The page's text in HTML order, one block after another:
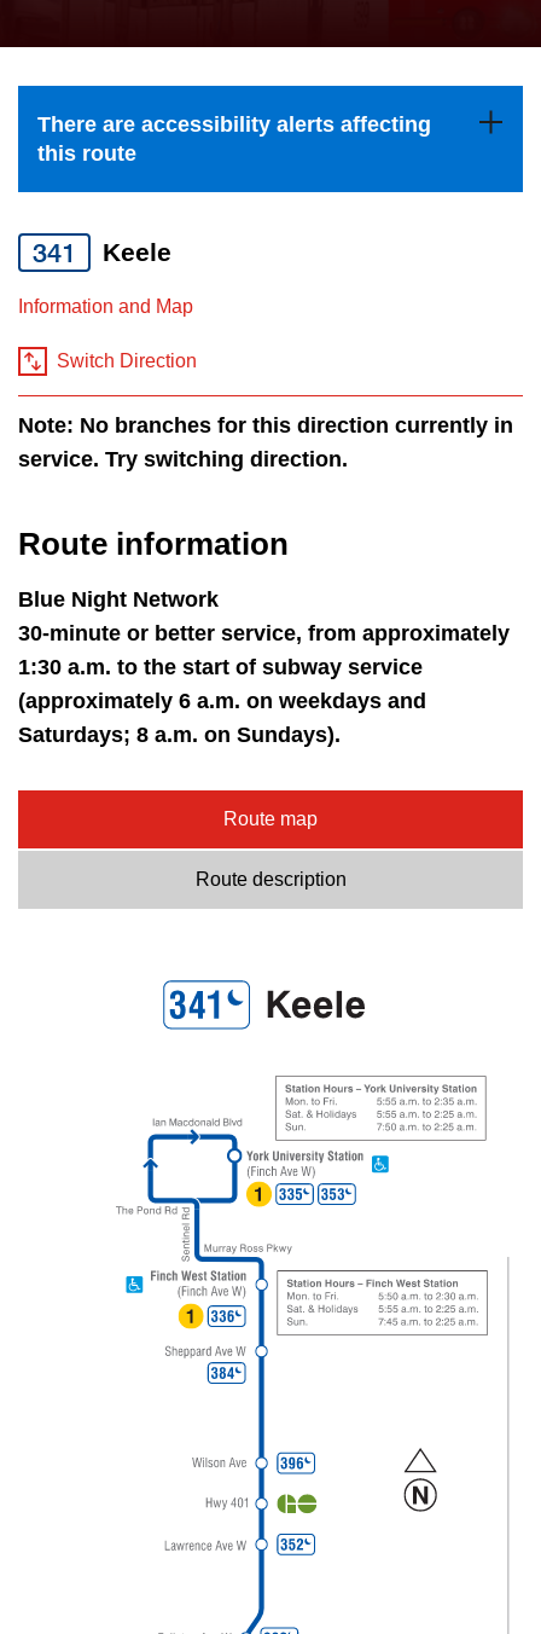
Explore Toronto
TTC Shop
My TTC e-Services
Translate
the
and
down
to
select
a
Route
by
pressing
key.
There are accessibility alerts affecting
this route
341 Keele
Information and Map
Switch Direction
Note: No branches for this direction currently in
service. Try switching direction.
Route information
Blue Night Network
30-minute or better service, from approximately
1:30 a.m. to the start of subway service
(approximately 6 a.m. on weekdays and
Saturdays; 8 a.m. on Sundays).
Route map
Route description